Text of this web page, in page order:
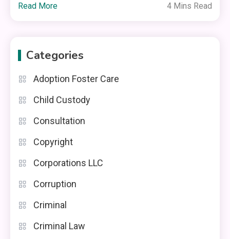
Read More 4 Mins Read
Categories
Adoption Foster Care
Child Custody
Consultation
Copyright
Corporations LLC
Corruption
Criminal
Criminal Law